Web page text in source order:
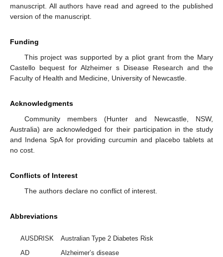
manuscript. All authors have read and agreed to the published
version of the manuscript.
Funding
This project was supported by a pliot grant from the Mary
Castello bequest for Alzheimer s Disease Research and the
Faculty of Health and Medicine, University of Newcastle.
Acknowledgments
Community members (Hunter and Newcastle, NSW,
Australia) are acknowledged for their participation in the study
and Indena SpA for providing curcumin and placebo tablets at
no cost.
Conflicts of Interest
The authors declare no conflict of interest.
Abbreviations
AUSDRISK
Australian Type 2 Diabetes Risk
AD
Alzheimer’s disease